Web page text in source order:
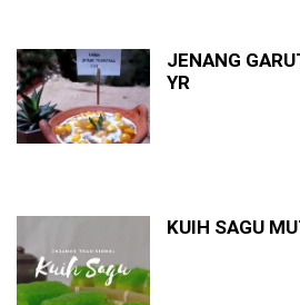
JENANG
YR
KUIH SAGU